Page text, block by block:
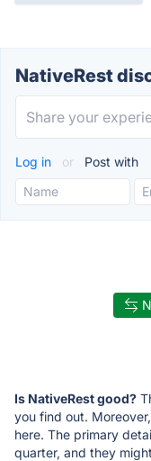
NativeRest
Log in or Post with
Is NativeRest good?
you find out.
here. The primary
quarter, and they